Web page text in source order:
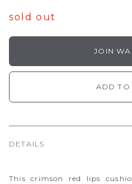
sold out
JOIN
ADD TO
DETAILS
This crimson red lips